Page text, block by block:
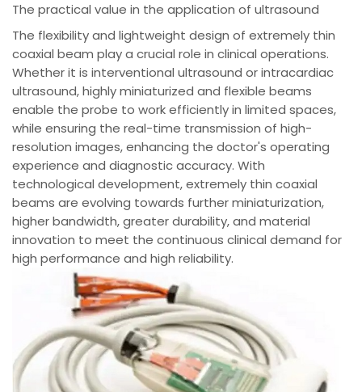
The practical value in the application of ultrasound
The flexibility and lightweight design of extremely thin
coaxial beam play a crucial role in clinical operations.
Whether it is interventional ultrasound or intracardiac
ultrasound, highly miniaturized and flexible beams
enable the probe to work efficiently in limited spaces,
while ensuring the real-time transmission of high-
resolution images, enhancing the doctor's operating
experience and diagnostic accuracy. With
technological development, extremely thin coaxial
beams are evolving towards further miniaturization,
higher bandwidth, greater durability, and material
innovation to meet the continuous clinical demand for
high performance and high reliability.